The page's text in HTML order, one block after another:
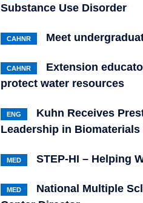
Substance Use Disorder
CAHNR Meet
CAHNR
Extension
protect water resources
ENG
Kuhn Receives
Leadership in Biomaterials
MED STEP-HI – Helping
MED
National Multiple